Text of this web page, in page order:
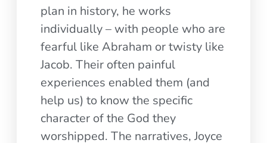
plan in history, he works
individually – with people who are
fearful like Abraham or twisty like
Jacob. Their often painful
experiences enabled them (and
help us) to know the specific
character of the God they
worshipped. The narratives, Joyce